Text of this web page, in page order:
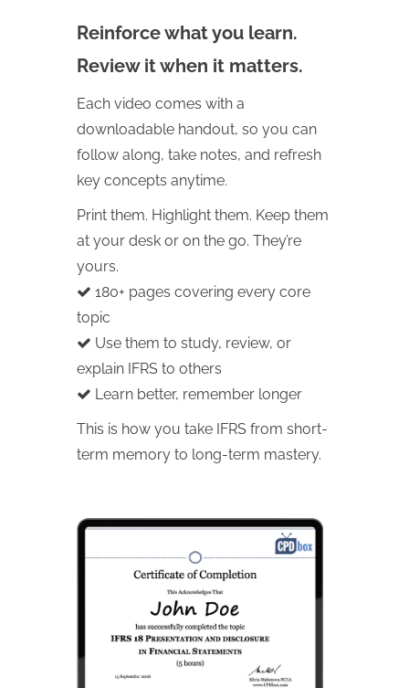
Reinforce what you learn.
Review it when it matters.
Each video comes with a
downloadable handout, so you can
follow along, take notes, and refresh
key concepts anytime.
Print them. Highlight them. Keep them
at your desk or on the go. They’re
yours.
180+ pages covering every core
topic
Use them to study, review, or
explain IFRS to others
Learn better, remember longer
This is how you take IFRS from short-
term memory to long-term mastery.